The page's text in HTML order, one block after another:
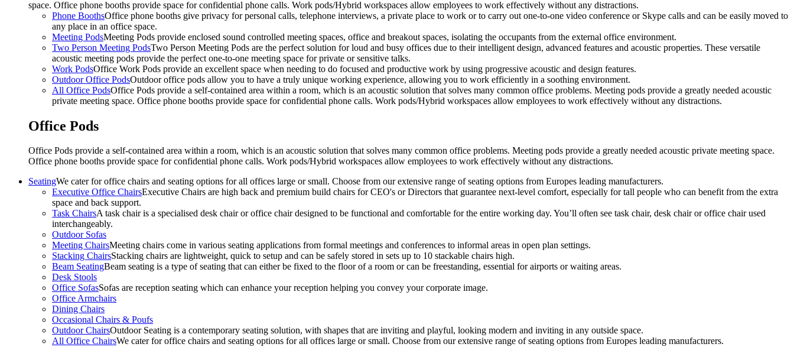
space. Office phone booths provide space for confidential phone calls. Work pods/Hybrid workspaces allow employees to work effectively without any distractions.
Phone BoothsOffice phone booths give privacy for personal calls, telephone interviews, a private place to work or to carry out one-to-one video conference or Skype calls and can be easily moved to
any place in an office space.
Meeting PodsMeeting Pods provide enclosed sound controlled meeting spaces, office and breakout spaces, isolating the occupants from the external office environment.
Two Person Meeting PodsTwo Person Meeting Pods are the perfect solution for loud and busy offices due to their intelligent design, advanced features and acoustic properties. These versatile
acoustic meeting pods provide the perfect one-to-one meeting space for private or sensitive talks.
Work PodsOffice Work Pods provide an excellent space when needing to do focused and productive work by using progressive acoustic and design features.
Outdoor Office PodsOutdoor office pods allow you to have a truly unique working experience, allowing you to work efficiently in a soothing environment.
All Office PodsOffice Pods provide a self-contained area within a room, which is an acoustic solution that solves many common office problems. Meeting pods provide a greatly needed acoustic
private meeting space. Office phone booths provide space for confidential phone calls. Work pods/Hybrid workspaces allow employees to work effectively without any distractions.
Office Pods
Office Pods provide a self-contained area within a room, which is an acoustic solution that solves many common office problems. Meeting pods provide a greatly needed acoustic private meeting space.
Office phone booths provide space for confidential phone calls. Work pods/Hybrid workspaces allow employees to work effectively without any distractions.
SeatingWe cater for office chairs and seating options for all offices large or small. Choose from our extensive range of seating options from Europes leading manufacturers.
Executive Office ChairsExecutive Chairs are high back and premium build chairs for CEO's or Directors that guarantee next-level comfort, especially for tall people who can benefit from the extra
space and back support.
Task ChairsA task chair is a specialised desk chair or office chair designed to be functional and comfortable for the entire working day. You’ll often see task chair, desk chair or office chair used
interchangeably.
Outdoor Sofas
Meeting ChairsMeeting chairs come in various seating applications from formal meetings and conferences to informal areas in open plan settings.
Stacking ChairsStacking chairs are lightweight, quick to setup and can be safely stored in sets up to 10 stackable chairs high.
Beam SeatingBeam seating is a type of seating that can either be fixed to the floor of a room or can be freestanding, essential for airports or waiting areas.
Desk Stools
Office SofasSofas are reception seating which can enhance your reception helping you convey your corporate image.
Office Armchairs
Dining Chairs
Occasional Chairs & Poufs
Outdoor ChairsOutdoor Seating is a contemporary seating solution, with shapes that are inviting and playful, looking modern and inviting in any outside space.
All Office ChairsWe cater for office chairs and seating options for all offices large or small. Choose from our extensive range of seating options from Europes leading manufacturers.